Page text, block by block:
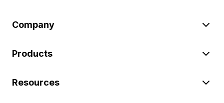
Company
Products
Resources